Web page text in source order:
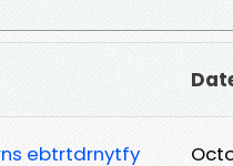
ebtrtdrnytfy